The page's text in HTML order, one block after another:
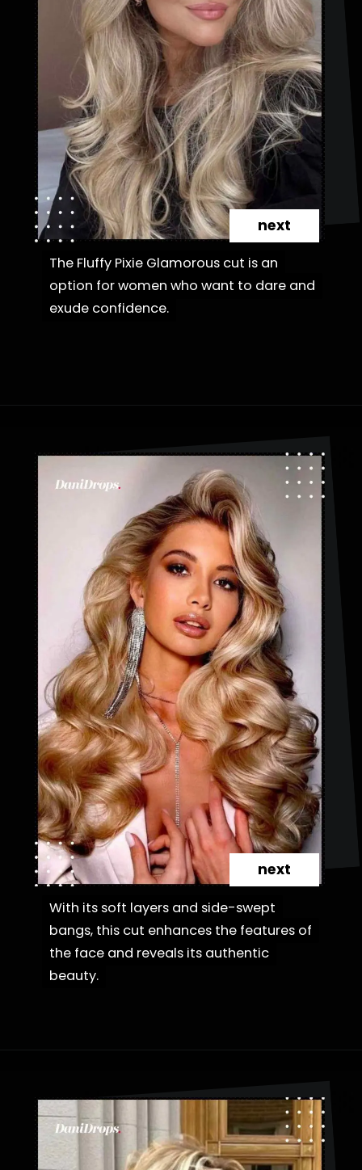
The Fluffy Pixie Glamorous cut is an
option for women who want to dare and
exude confidence.
The Fluffy Pixie Glamorous cut is an
option for women who want to dare and
exude confidence.
next
With its soft layers and side-swept
bangs, this cut enhances the features of
the face and reveals its authentic
beauty.
With its soft layers and side-swept
bangs, this cut enhances the features of
the face and reveals its authentic
beauty.
next